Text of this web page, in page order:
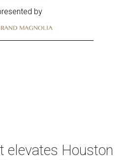
by
elevates Houston